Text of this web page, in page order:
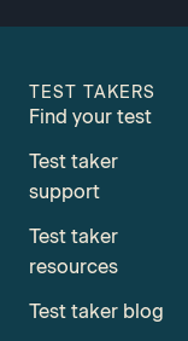
TEST TAKERS
Find your test
Test taker
support
Test taker
resources
Test taker blog